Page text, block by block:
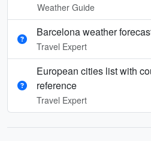
Weather Guide
Barcelona weather
Travel Expert
European cities list with
reference
Travel Expert